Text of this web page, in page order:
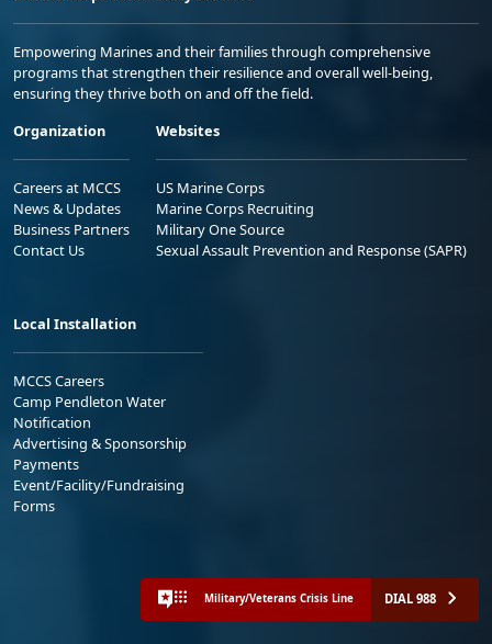
Empowering Marines and their families through comprehensive
programs that strengthen their resilience and overall well-being,
ensuring they thrive both on and off the field.
Organization
Careers at MCCS
News & Updates
Business Partners
Contact Us
Websites
US Marine Corps
Marine Corps Recruiting
Military One Source
Sexual Assault Prevention and Response (SAPR)
Local Installation
MCCS Careers
Camp Pendleton Water
Notification
Advertising & Sponsorship
Payments
Event/Facility/Fundraising
Forms
Military/Veterans Crisis Line DIAL 988